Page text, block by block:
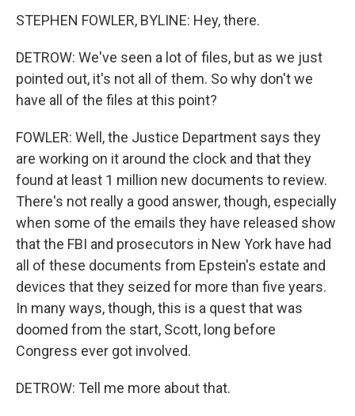
STEPHEN FOWLER, BYLINE: Hey, there.
DETROW: We've seen a lot of files, but as we just
pointed out, it's not all of them. So why don't we
have all of the files at this point?
FOWLER: Well, the Justice Department says they
are working on it around the clock and that they
found at least 1 million new documents to review.
There's not really a good answer, though, especially
when some of the emails they have released show
that the FBI and prosecutors in New York have had
all of these documents from Epstein's estate and
devices that they seized for more than five years.
In many ways, though, this is a quest that was
doomed from the start, Scott, long before
Congress ever got involved.
DETROW: Tell me more about that.